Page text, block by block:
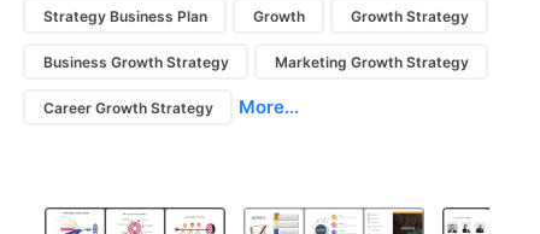
Strategy Business Plan Growth Growth Strategy
Business Growth Strategy Marketing Growth Strategy
Career Growth Strategy More...